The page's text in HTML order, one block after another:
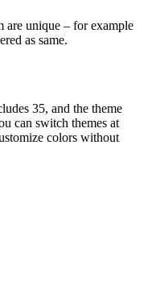
are unique – for example
as same.
35, and the theme
can switch themes at
colors without